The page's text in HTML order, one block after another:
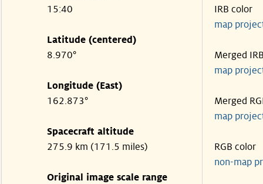
15:40
Latitude (centered)
8.970°
Longitude (East)
162.873°
Spacecraft altitude
275.9 km (171.5 miles)
Original image scale range
IRB color
map
Merged
map
Merged
map
RGB color
non-map